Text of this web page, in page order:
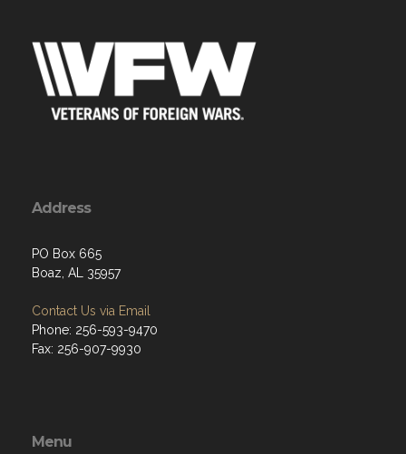
Address
PO Box 665
Boaz, AL 35957
Contact Us via Email
Phone: 256-593-9470
Fax: 256-907-9930
Menu